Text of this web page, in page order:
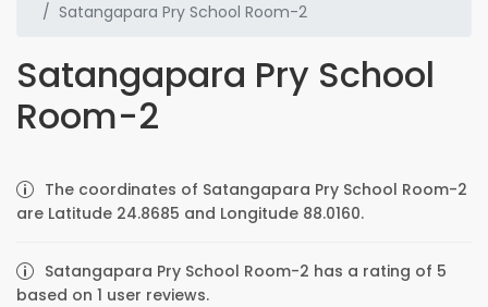
Satangapara Pry School Room-2
Satangapara Pry School
Room-2
The coordinates of Satangapara Pry School Room-2
are Latitude 24.8685 and Longitude 88.0160.
Satangapara Pry School Room-2 has a rating of 5
based on 1 user reviews.